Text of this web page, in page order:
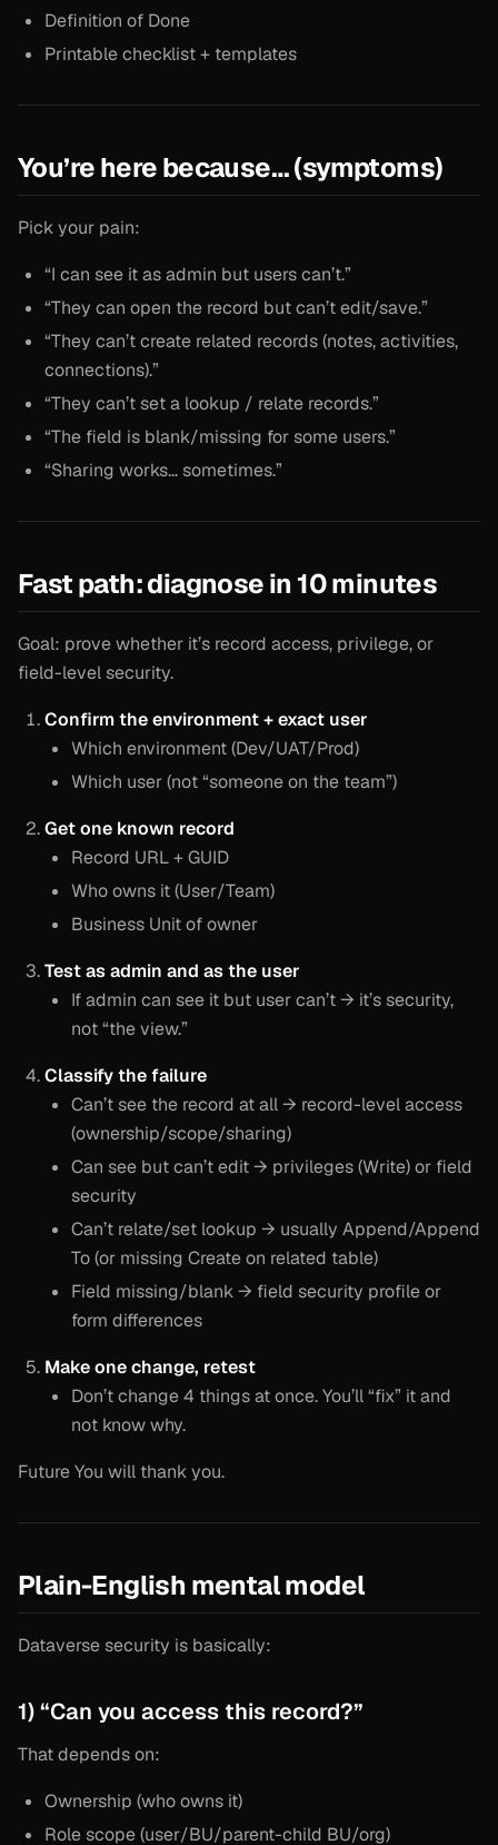
Definition of Done
Printable checklist + templates
You’re here because… (symptoms)
Pick your pain:
“I can see it as admin but users can’t.”
“They can open the record but can’t edit/save.”
“They can’t create related records (notes, activities,
connections).”
“They can’t set a lookup / relate records.”
“The field is blank/missing for some users.”
“Sharing works… sometimes.”
Fast path: diagnose in 10 minutes
Goal: prove whether it’s record access, privilege, or
field-level security.
Confirm the environment + exact user
Which environment (Dev/UAT/Prod)
Which user (not “someone on the team”)
Get one known record
Record URL + GUID
Who owns it (User/Team)
Business Unit of owner
Test as admin and as the user
If admin can see it but user can’t → it’s security,
not “the view.”
Classify the failure
Can’t see the record at all → record-level access
(ownership/scope/sharing)
Can see but can’t edit → privileges (Write) or field
security
Can’t relate/set lookup → usually Append/Append
To (or missing Create on related table)
Field missing/blank → field security profile or
form differences
Make one change, retest
Don’t change 4 things at once. You’ll “fix” it and
not know why.
Future You will thank you.
Plain-English mental model
Dataverse security is basically:
1) “Can you access this record?”
That depends on:
Ownership (who owns it)
Role scope (user/BU/parent-child BU/org)